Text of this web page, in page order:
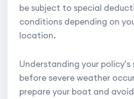
be subject to special
conditions depending on
location.
Understanding your policy's
before severe weather
prepare your boat and